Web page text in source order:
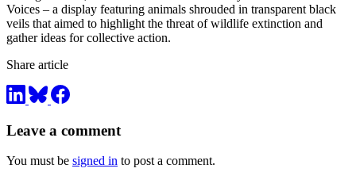
Voices – a display featuring animals shrouded in transparent black
veils that aimed to highlight the threat of wildlife extinction and
gather ideas for collective action.
Share article
Leave a comment
You must be signed in to post a comment.